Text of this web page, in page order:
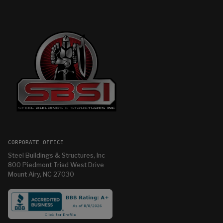
CORPORATE OFFICE
Steel Buildings & Structures, Inc
800 Piedmont Triad West Drive
Mount Airy, NC 27030